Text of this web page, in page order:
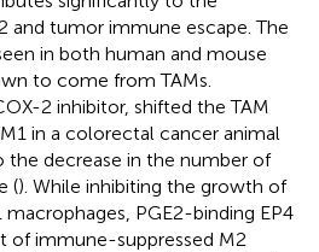
and tumor immune escape. The
in both human and mouse
to come from TAMs.
2 inhibitor, shifted the TAM
in a colorectal cancer animal
decrease in the number of
(). While inhibiting the growth of
PGE2-binding EP4
immune-suppressed M2